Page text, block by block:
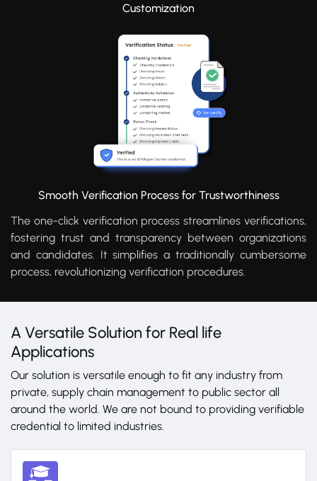
Customization
Smooth Verification Process for Trustworthiness
The one-click verification process streamlines verifications,
fostering trust and transparency between organizations
and candidates. It simplifies a traditionally cumbersome
process, revolutionizing verification procedures.
A Versatile Solution for Real life
Applications
Our solution is versatile enough to fit any industry from
private, supply chain management to public sector all
around the world. We are not bound to providing verifiable
credential to limited industries.